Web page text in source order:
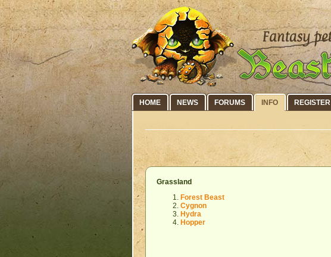
HOME NEWS FORUMS INFO REGISTER
Grassland
Forest Beast
Cygnon
Hydra
Hopper